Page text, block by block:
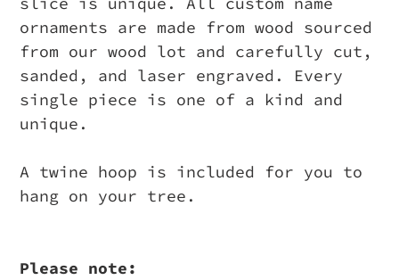
ornaments are made from wood sourced
from our wood lot and carefully cut,
sanded, and laser engraved. Every
single piece is one of a kind and
unique.
A twine hoop is included for you to
hang on your tree.
Please note: